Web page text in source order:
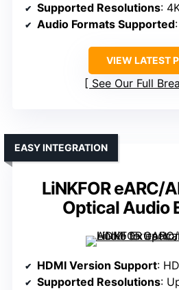
Supported Resolutions:
Audio Formats Supported:
VIEW LATEST
See Our Full
LiNKFOR eARC/
Optical Audio
EASY INTEGRATION
HDMI Version Support:
Supported Resolutions: